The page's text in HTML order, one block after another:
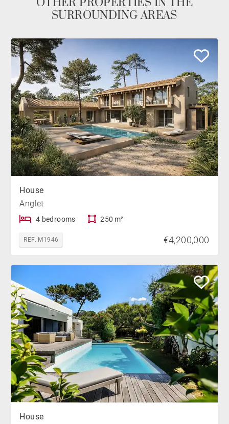
OTHER PROPERTIES IN THE
SURROUNDING AREAS
House
Anglet
4 bedrooms 250 m²
REF. M1946 €4,200,000
House